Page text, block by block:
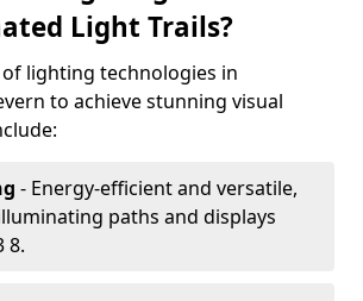
Light Trails?
of lighting technologies in
to achieve stunning visual
- Energy-efficient and versatile,
paths and displays
8.